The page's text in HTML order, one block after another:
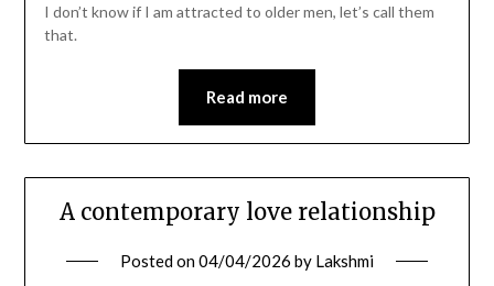
I don’t know if I am attracted to older men, let’s call them
that.
Read more
A contemporary love relationship
Posted on04/04/2026 by Lakshmi